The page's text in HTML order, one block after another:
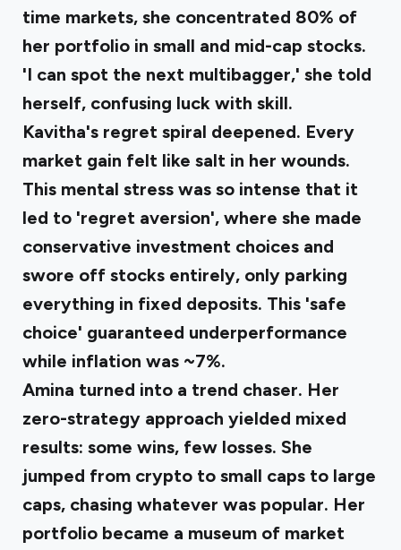
time markets, she concentrated 80% of
her portfolio in small and mid-cap stocks.
'I can spot the next multibagger,' she told
herself, confusing luck with skill.
Kavitha's regret spiral deepened. Every
market gain felt like salt in her wounds.
This mental stress was so intense that it
led to 'regret aversion', where she made
conservative investment choices and
swore off stocks entirely, only parking
everything in fixed deposits. This 'safe
choice' guaranteed underperformance
while inflation was ~7%.
Amina turned into a trend chaser. Her
zero-strategy approach yielded mixed
results: some wins, few losses. She
jumped from crypto to small caps to large
caps, chasing whatever was popular. Her
portfolio became a museum of market